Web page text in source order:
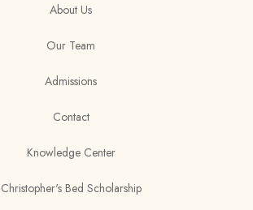
About Us
Our Team
Admissions
Contact
Knowledge Center
Christopher's Bed Scholarship